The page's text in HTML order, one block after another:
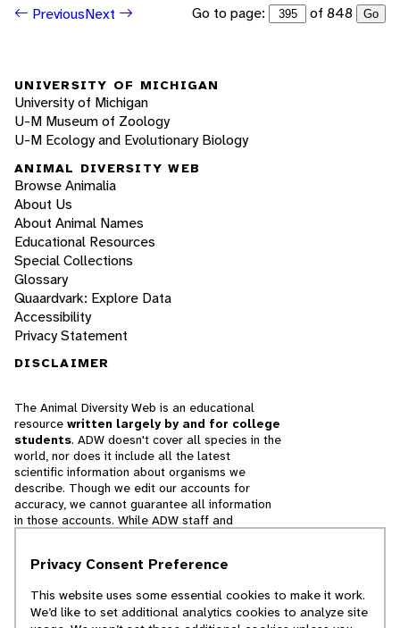
PreviousNext Go to page: of 848 Go
UNIVERSITY OF MICHIGAN
University of Michigan
U-M Museum of Zoology
U-M Ecology and Evolutionary Biology
ANIMAL DIVERSITY WEB
Browse Animalia
About Us
About Animal Names
Educational Resources
Special Collections
Glossary
Quaardvark: Explore Data
Accessibility
Privacy Statement
DISCLAIMER
The Animal Diversity Web is an educational
resource written largely by and for college
students. ADW doesn't cover all species in the
world, nor does it include all the latest
scientific information about organisms we
describe. Though we edit our accounts for
accuracy, we cannot guarantee all information
in those accounts. While ADW staff and
cannot necessarily endorse the contents of
Privacy Consent Preference
This website uses some essential cookies to make it work.
We’d like to set additional analytics cookies to analyze site